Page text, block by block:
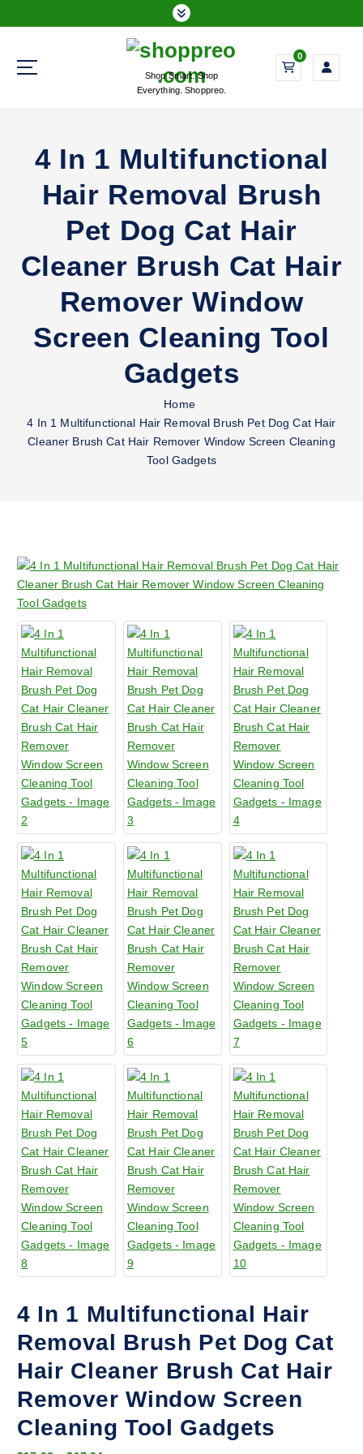
k
Shop Smart. Shop
Everything. Shoppreo.
0
4 In 1 Multifunctional
Hair Removal Brush
Pet Dog Cat Hair
Cleaner Brush Cat Hair
Remover Window
Screen Cleaning Tool
Gadgets
Home
4 In 1 Multifunctional Hair Removal Brush Pet Dog Cat Hair
Cleaner Brush Cat Hair Remover Window Screen Cleaning
Tool Gadgets
4 In 1 Multifunctional Hair
Removal Brush Pet Dog Cat
Hair Cleaner Brush Cat Hair
Remover Window Screen
Cleaning Tool Gadgets